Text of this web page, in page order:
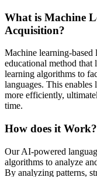
What is Machine
Acquisition?
Machine learning-based
educational method that
learning algorithms to
languages. This enables
more efficiently,
time.
How does it Work?
Our AI-powered
algorithms to analyze
By analyzing patterns,